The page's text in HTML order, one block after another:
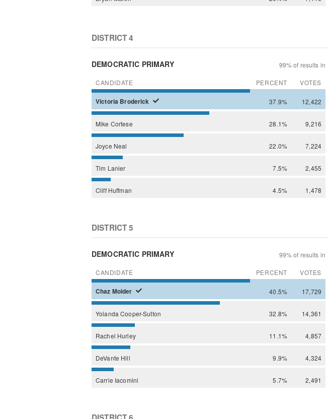
DISTRICT 4
DEMOCRATIC PRIMARY 99% of results in
CANDIDATE PERCENT VOTES
Victoria Broderick 37.9% 12,422
Mike Cortese 28.1% 9,216
Joyce Neal 22.0% 7,224
Tim Lanier 7.5% 2,455
Cliff Huffman 4.5% 1,478
DISTRICT 5
DEMOCRATIC PRIMARY 99% of results in
CANDIDATE PERCENT VOTES
Chaz Molder 40.5% 17,729
YolandaCooper-Sutton 32.8% 14,361
Rachel Hurley 11.1% 4,857
DeVante Hill 9.9% 4,324
Carrie Iacomini 5.7% 2,491